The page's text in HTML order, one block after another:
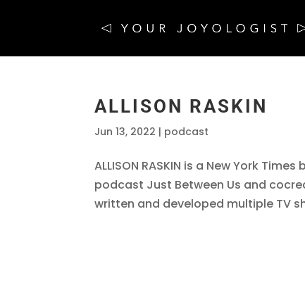
ALLISON RASKIN
Jun 13, 2022 | podcast
ALLISON RASKIN is a New York
podcast Just Between Us and
written and developed multiple TV